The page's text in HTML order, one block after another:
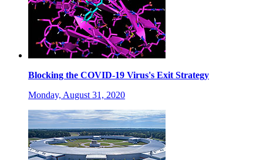
Blocking the COVID-19 Virus's Exit Strategy
Monday, August 31, 2020